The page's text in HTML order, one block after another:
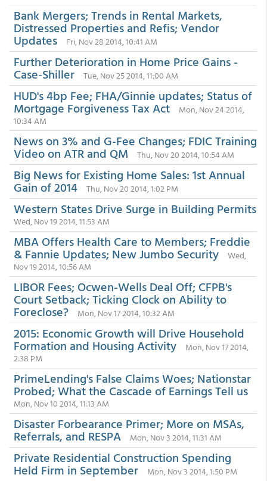
Bank Mergers; Trends in Rental Markets,
Distressed Properties and Refis; Vendor
Updates Fri, Nov 28 2014, 10:41 AM
Further Deterioration in Home Price Gains -
Case-Shiller Tue, Nov 25 2014, 11:00 AM
HUD's 4bp Fee; FHA/Ginnie updates; Status of
Mortgage Forgiveness Tax Act
Mon, Nov 24 2014,
10:34 AM
News on 3% and G-Fee Changes; FDIC Training
Video on ATR and QM Thu, Nov 20 2014, 10:54 AM
Big News for Existing Home Sales: 1st Annual
Gain of 2014 Thu, Nov 20 2014, 1:02 PM
Western States Drive Surge in Building Permits
Wed, Nov 19 2014, 11:53 AM
MBA Offers Health Care to Members; Freddie
& Fannie Updates; New Jumbo Security
Wed,
Nov 19 2014, 10:56 AM
LIBOR Fees; Ocwen-Wells Deal Off; CFPB's
Court Setback; Ticking Clock on Ability to
Foreclose? Mon, Nov 17 2014, 10:32 AM
2015: Economic Growth will Drive Household
Formation and Housing Activity
Mon, Nov 17 2014,
2:38 PM
PrimeLending's False Claims Woes; Nationstar
Probed; What the Cascade of Earnings Tell us
Mon, Nov 10 2014, 11:13 AM
Disaster Forbearance Primer; More on MSAs,
Referrals, and RESPA Mon, Nov 3 2014, 11:31 AM
Private Residential Construction Spending
Held Firm in September Mon, Nov 3 2014, 1:50 PM